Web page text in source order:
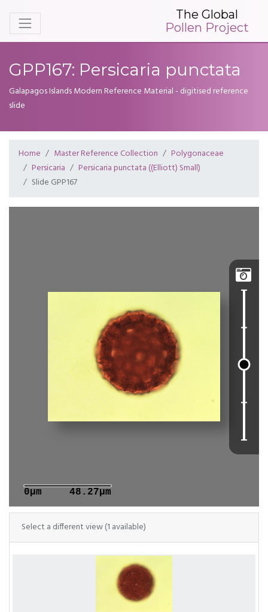
The Global
Pollen Project
GPP167: Persicaria punctata
Galapagos Islands Modern Reference Material - digitised reference
slide
Home Master Reference Collection
Polygonaceae
Persicaria
Persicaria punctata ((Elliott) Small)
Slide GPP167

0μm 48.27μm
Select a different view (1 available)